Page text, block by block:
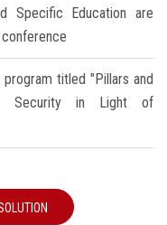
Specific Education are
titled "Pillars and
Security in Light of